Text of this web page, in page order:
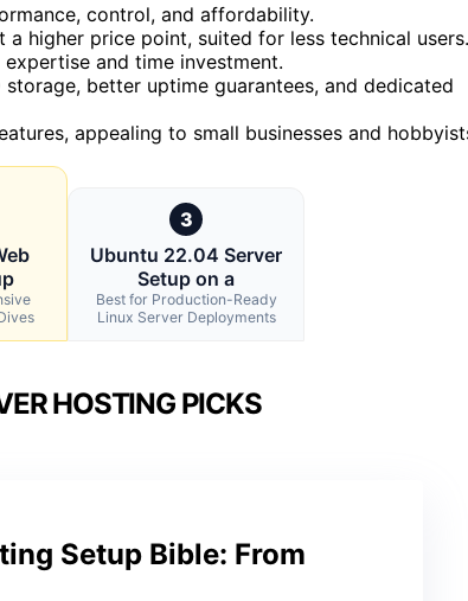
control, and affordability.
higher price point, suited for less technical users.
and time investment.
better uptime guarantees, and dedicated
appealing to small businesses and
3
Ubuntu 22.04 Server
Setup on a
Best for Production-Ready
Linux Server Deployments
HOSTING PICKS
Setup Bible: From